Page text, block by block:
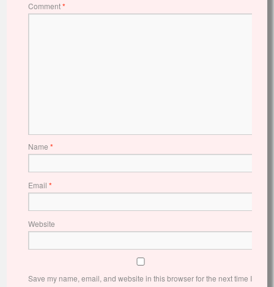
Comment*
Name *
Email *
Website
Save my name, email, and website in this browser for the next time I